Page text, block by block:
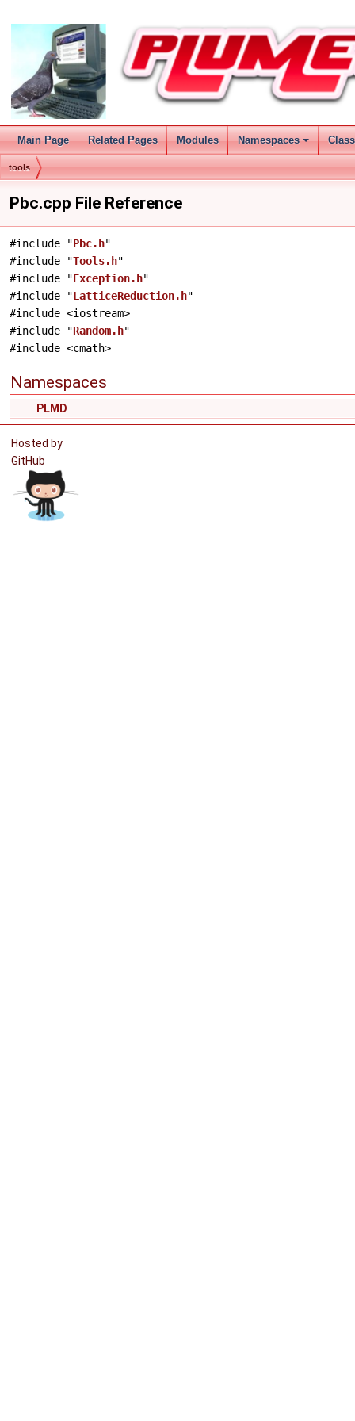
Main Page Related Pages Modules Namespaces
tools
Pbc.cpp File Reference
#include "Pbc.h"
#include "Tools.h"
#include "Exception.h"
#include "LatticeReduction.h"
#include <iostream>
#include "Random.h"
#include <cmath>
Namespaces
PLMD
Hosted by
GitHub